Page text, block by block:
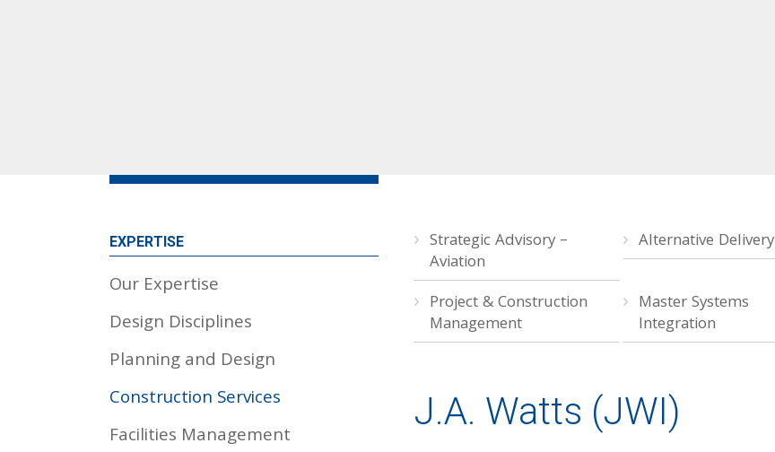
EXPERTISE
Our Expertise
Design Disciplines
Planning and Design
Construction Services
Facilities Management
Strategic Advisory –
Aviation
Alternative Delivery
Project & Construction
Management
Master Systems
Integration
J.A. Watts (JWI)